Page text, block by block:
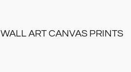
WALL ART CANVAS PRINTS